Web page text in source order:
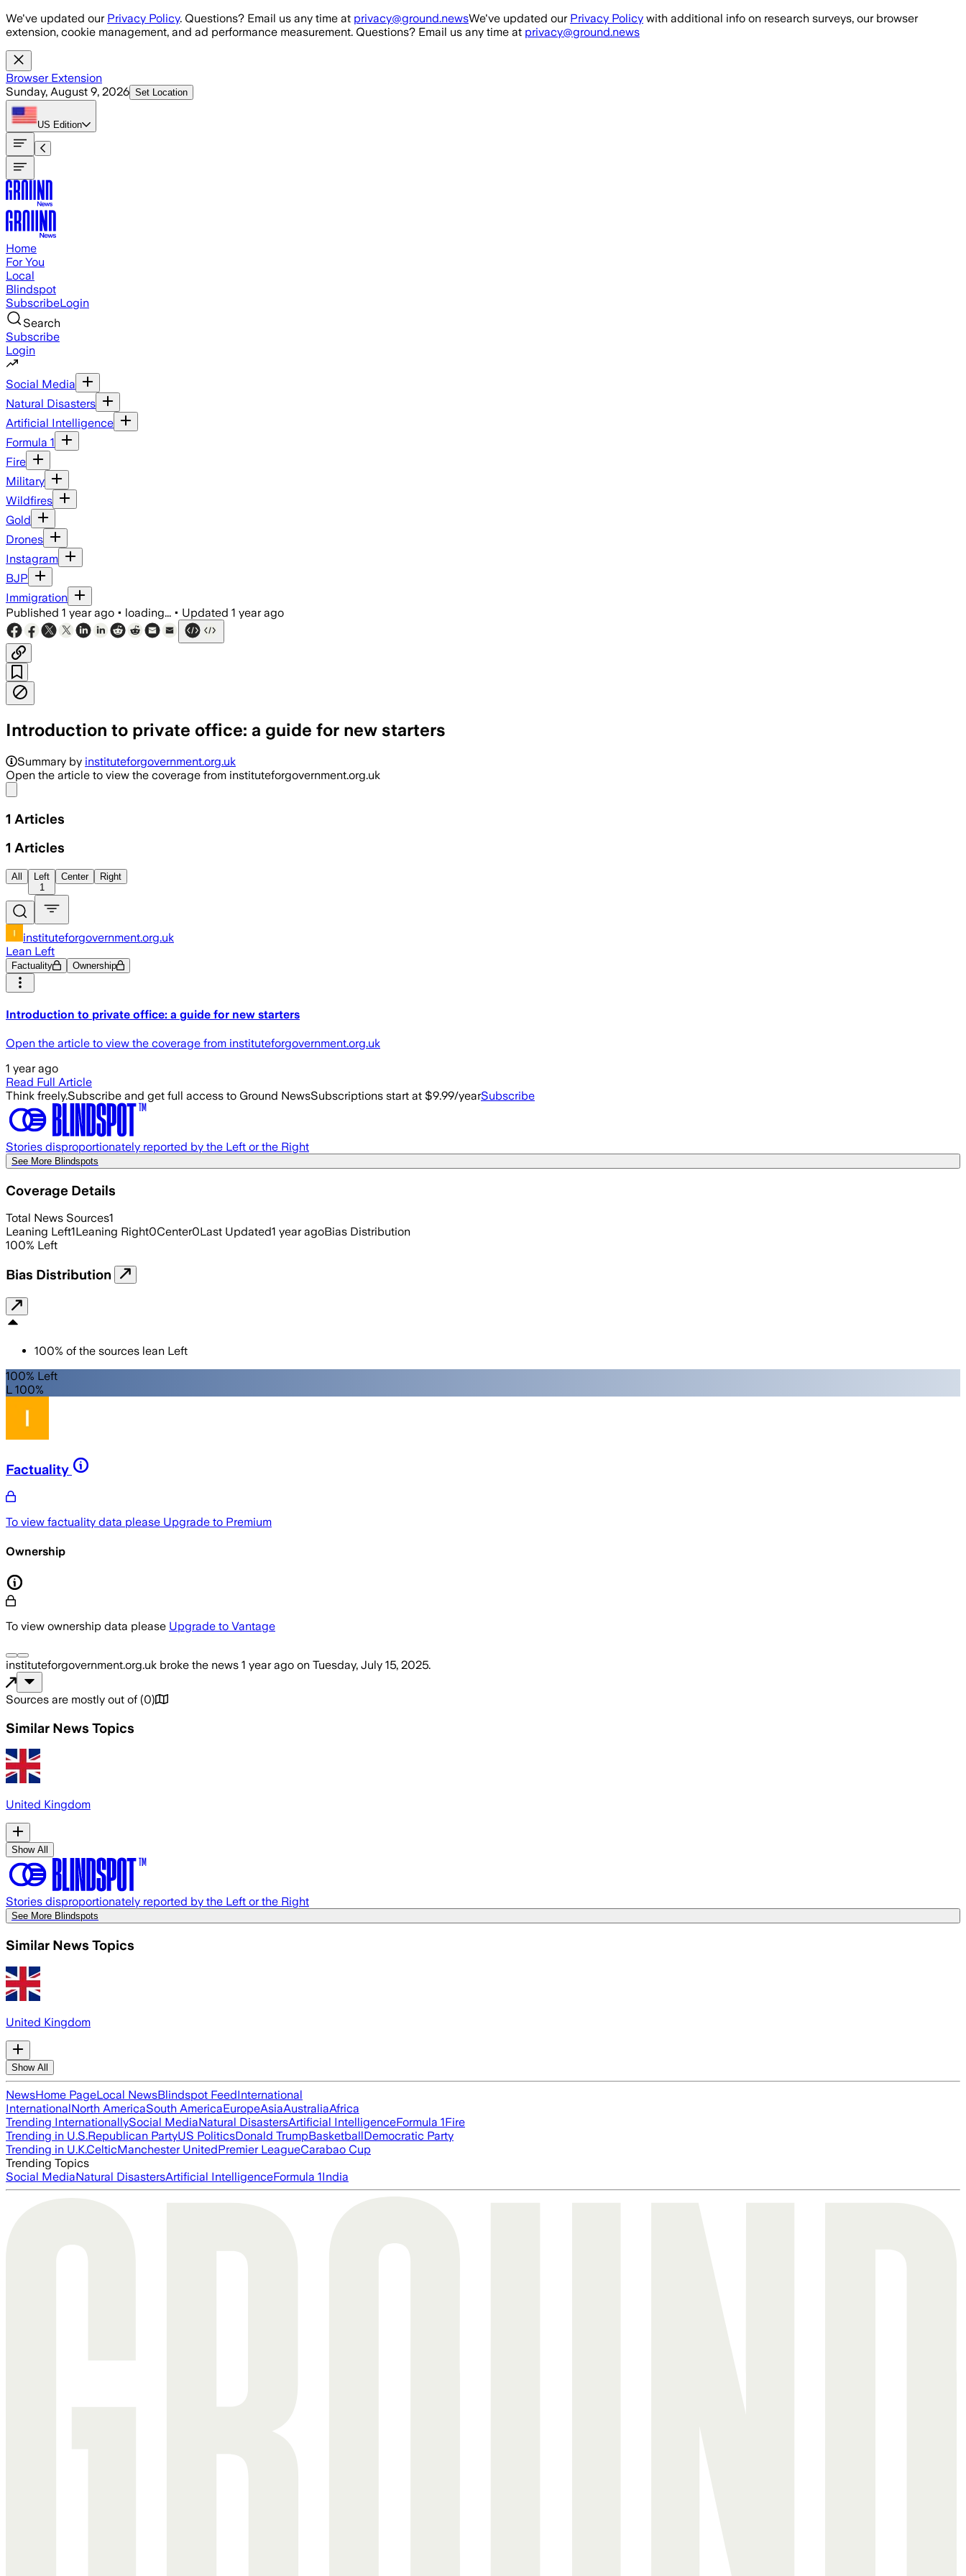
Skip to main content
We've updated our Privacy Policy. Questions? Email us any time at privacy@ground.newsWe've updated our Privacy Policy with additional info on research surveys, our browser
extension, cookie management, and ad performance measurement. Questions? Email us any time at privacy@ground.news
Browser Extension
Sunday, August 9, 2026 Set Location
US Edition
Home
For You
Local
Blindspot
SubscribeLogin
Search
Subscribe
Login
Social Media
Natural Disasters
Artificial Intelligence
Formula 1
Fire
Military
Wildfires
Gold
Drones
Instagram
BJP
Immigration
Published 1 year ago • loading... • Updated 1 year ago
Introduction to private office: a guide for new starters
Summary by instituteforgovernment.org.uk
Open the article to view the coverage from instituteforgovernment.org.uk
1 Articles
1 Articles
All
Left
1
Center Right
instituteforgovernment.org.uk
Lean Left
Factuality Ownership
Introduction to private office: a guide for new starters
Open the article to view the coverage from instituteforgovernment.org.uk
1 year ago
Read Full Article
Think freely.Subscribe and get full access to Ground NewsSubscriptions start at $9.99/yearSubscribe
Stories disproportionately reported by the Left or the Right
See More Blindspots
Coverage Details
Total News Sources1
Leaning Left1Leaning Right0Center0Last Updated1 year agoBias Distribution
100% Left
Bias Distribution
100% of the sources lean Left
100% Left
L 100%
Factuality
To view factuality data please Upgrade to Premium
Ownership
To view ownership data please Upgrade to Vantage
instituteforgovernment.org.uk broke the news 1 year ago on Tuesday, July 15, 2025.
Sources are mostly out of (0)
Similar News Topics
United Kingdom
Show All
Stories disproportionately reported by the Left or the Right
See More Blindspots
Similar News Topics
United Kingdom
Show All
NewsHome PageLocal NewsBlindspot FeedInternational
InternationalNorth AmericaSouth AmericaEuropeAsiaAustraliaAfrica
Trending InternationallySocial MediaNatural DisastersArtificial IntelligenceFormula 1Fire
Trending in U.S.Republican PartyUS PoliticsDonald TrumpBasketballDemocratic Party
Trending in U.K.CelticManchester UnitedPremier LeagueCarabao Cup
Trending Topics
Social MediaNatural DisastersArtificial IntelligenceFormula 1India